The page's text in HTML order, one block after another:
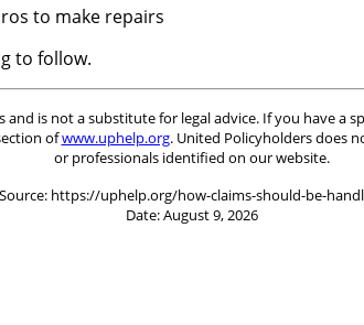
to make repairs
to follow.
is not a substitute for legal advice. If you have a
ofwww.uphelp.org. United Policyholders does
or professionals identified on our website.
Source: https://uphelp.org/how-claims-should-be-
Date: August 9, 2026